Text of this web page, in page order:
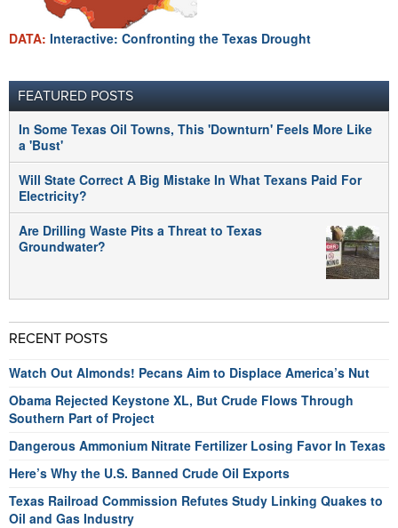
DATA: Interactive: Confronting the Texas Drought
FEATURED POSTS
In Some Texas Oil Towns, This 'Downturn' Feels More Like
a 'Bust'
Will State Correct A Big Mistake In What Texans Paid For
Electricity?
Are Drilling Waste Pits a Threat to Texas
Groundwater?
RECENT POSTS
Watch Out Almonds! Pecans Aim to Displace America’s Nut
Obama Rejected Keystone XL, But Crude Flows Through
Southern Part of Project
Dangerous Ammonium Nitrate Fertilizer Losing Favor In Texas
Here’s Why the U.S. Banned Crude Oil Exports
Texas Railroad Commission Refutes Study Linking Quakes to
Oil and Gas Industry